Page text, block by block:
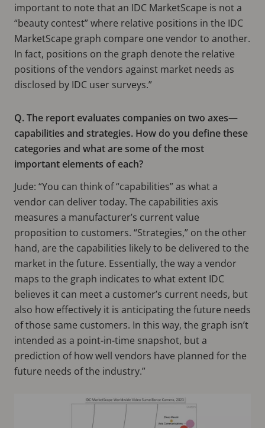
important to note that an IDC MarketScape is not a
“beauty contest” where relative positions in the IDC
MarketScape graph compare one vendor to another.
In fact, positions on the graph denote the relative
positions of the vendors against market needs as
disclosed by IDC user surveys.”
Q. The report evaluates companies on two axes—
capabilities and strategies. How do you define these
categories and what are some of the most
important elements of each?
Jude: “You can think of “capabilities” as what a
vendor can deliver today. The capabilities axis
measures a manufacturer’s current value
proposition to customers. “Strategies,” on the other
hand, are the capabilities likely to be delivered to the
market in the future. Essentially, the way a vendor
maps to the graph indicates to what extent IDC
believes it can meet a customer’s current needs, but
also how effectively it is anticipating the future needs
of those same customers. In this way, the graph isn’t
intended as a point-in-time snapshot, but a
prediction of how well vendors have planned for the
future needs of the industry.”